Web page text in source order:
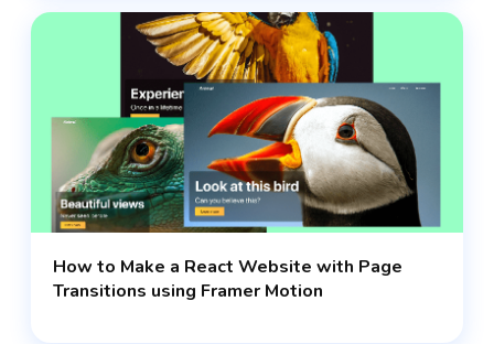
How to Make a React Website with Page
Transitions using Framer Motion